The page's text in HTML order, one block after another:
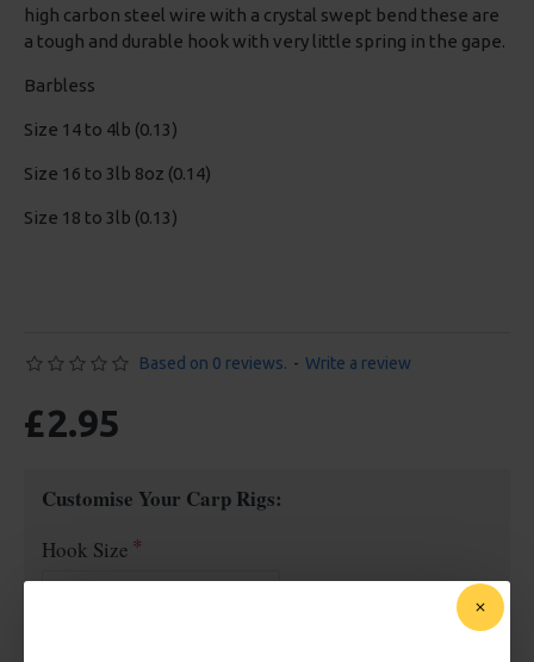
high carbon steel wire with a crystal swept bend these are
a tough and durable hook with very little spring in the gape.
Barbless
Size 14 to 4lb (0.13)
Size 16 to 3lb 8oz (0.14)
Size 18 to 3lb (0.13)
Based on 0 reviews. - Write a review
£2.95
Customise Your Carp Rigs:
Hook Size